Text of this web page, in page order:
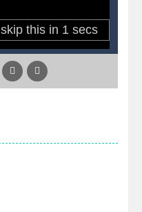
In this rogue-like card game you play as a brave pirate captain and need the right strategy to survive as long as possible!